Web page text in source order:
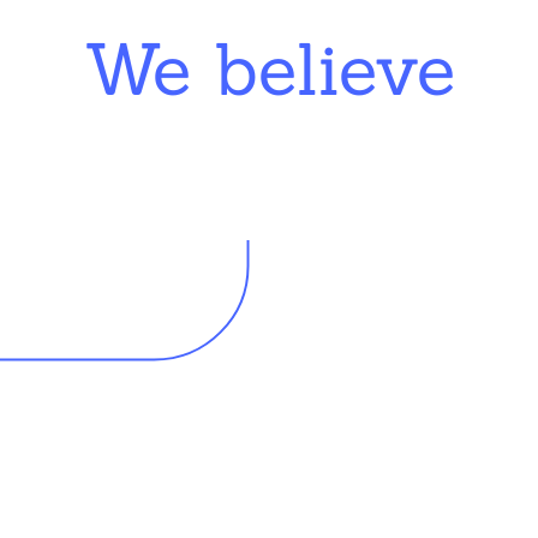
We believe